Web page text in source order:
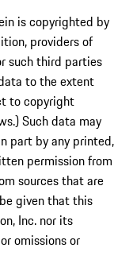
is copyrighted by
providers of
such third parties
to the extent
to copyright
Such data may
part by any printed,
permission from
sources that are
given that this
Inc. nor its
omissions or